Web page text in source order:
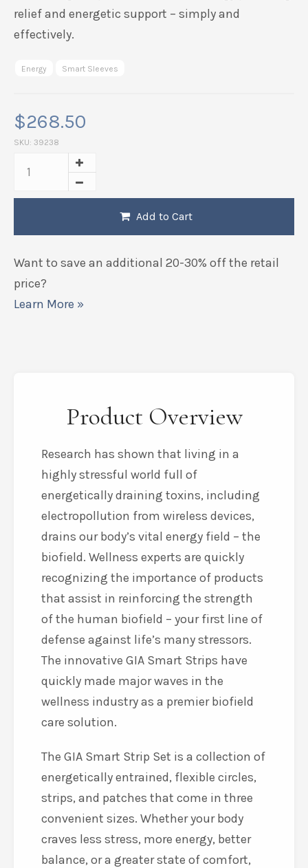
relief and energetic support – simply and
effectively.
Energy Smart Sleeves
$268.50
SKU: 39238
Add to Cart
Want to save an additional 20-30% off the retail
price?
Learn More »
Product Overview
Research has shown that living in a
highly stressful world full of
energetically draining toxins, including
electropollution from wireless devices,
drains our body’s vital energy field – the
biofield. Wellness experts are quickly
recognizing the importance of products
that assist in reinforcing the strength
of the human biofield – your first line of
defense against life’s many stressors.
The innovative GIA Smart Strips have
quickly made major waves in the
wellness industry as a premier biofield
care solution.
The GIA Smart Strip Set is a collection of
energetically entrained, flexible circles,
strips, and patches that come in three
convenient sizes. Whether your body
craves less stress, more energy, better
balance, or a greater state of comfort,